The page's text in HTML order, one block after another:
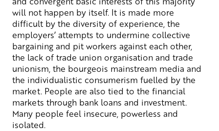
will not happen by itself. It is made more
difficult by the diversity of experience, the
employers’ attempts to undermine collective
bargaining and pit workers against each other,
the lack of trade union organisation and trade
unionism, the bourgeois mainstream media and
the individualistic consumerism fuelled by the
market. People are also tied to the financial
markets through bank loans and investment.
Many people feel insecure, powerless and
isolated.